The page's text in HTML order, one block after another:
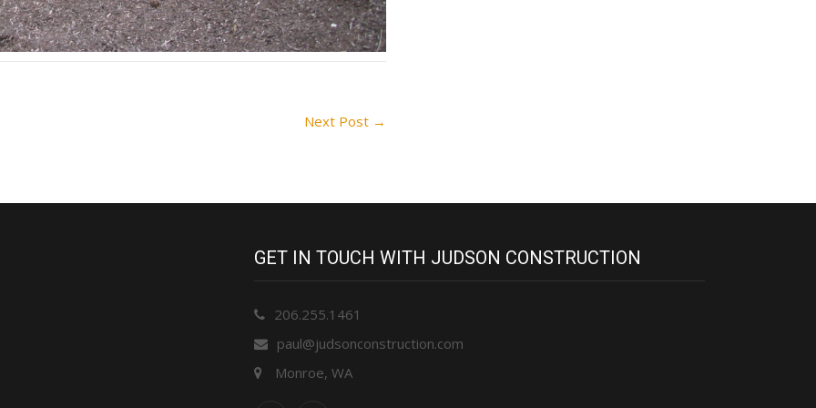
Next Post →
GET IN TOUCH WITH JUDSON CONSTRUCTION
206.255.1461
paul@judsonconstruction.com
Monroe, WA